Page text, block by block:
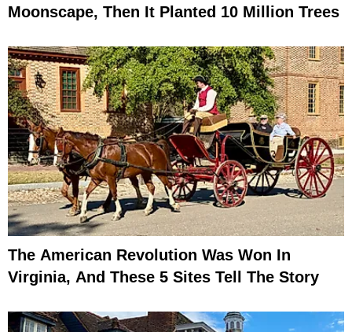
Moonscape, Then It Planted 10 Million Trees
The American Revolution Was Won In
Virginia, And These 5 Sites Tell The Story